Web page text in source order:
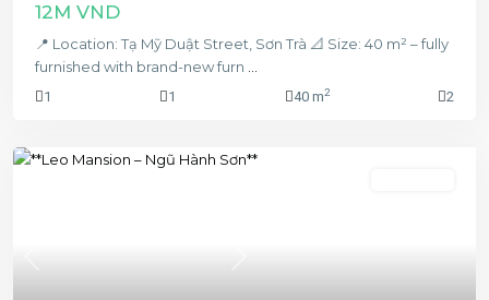
12M VND
📍 Location: Tạ Mỹ Duật Street, Sơn Trà 📐 Size: 40 m² – fully
furnished with brand-new furn
1 1 40 m2 2